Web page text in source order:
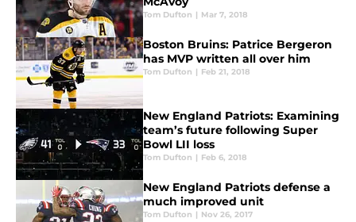
Tom Dufton | Mar 7, 2018
Boston Bruins: Patrice Bergeron
has MVP written all over him
Tom Dufton | Feb 21, 2018
New England Patriots: Examining
team’s future following Super
Bowl LII loss
Tom Dufton | Feb 6, 2018
New England Patriots defense a
much improved unit
Tom Dufton | Nov 26, 2017